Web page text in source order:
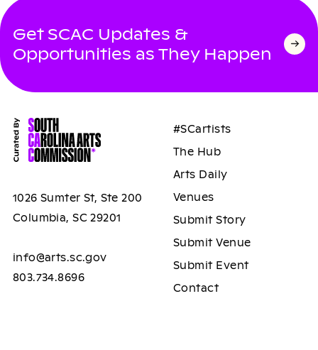
Get SCAC Updates &
Opportunities as They Happen
1026 Sumter St, Ste 200
Columbia, SC 29201
info@arts.sc.gov
803.734.8696
#SCartists
The Hub
Arts Daily
Venues
Submit Story
Submit Venue
Submit Event
Contact